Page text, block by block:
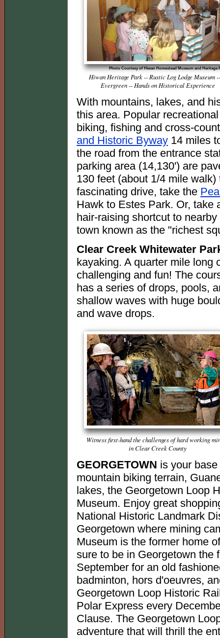
Photo Courtesy of Hiwan Homestead Museum and Heritage
Hiwan Heritage Park -- Rustic Log Lodge Museum
Evergreen -- Hands on Historical Experience
With mountains, lakes, and
this area. Popular
biking, fishing and cross-
and Historic Byway 14 miles
the road from the entrance
parking area (14,130') are
130 feet (about 1/4 mile
fascinating drive, take the
Hawk to Estes Park. Or, take
hair-raising shortcut to
town known as the "richest
Clear Creek Whitewater
kayaking. A quarter mile long
challenging and fun! The
has a series of drops, pools,
shallow waves with huge
and wave drops.
Witness first-hand the challenges of hard working
in Clear Creek County
GEORGETOWN is your
mountain biking terrain,
lakes, the Georgetown Loop
Museum. Enjoy great
National Historic Landmark
Georgetown where mining
Museum is the former home
sure to be in Georgetown the
September for an old
badminton, hors d'oeuvres,
Georgetown Loop Historic
Polar Express every
Clause. The Georgetown
adventure that will thrill the